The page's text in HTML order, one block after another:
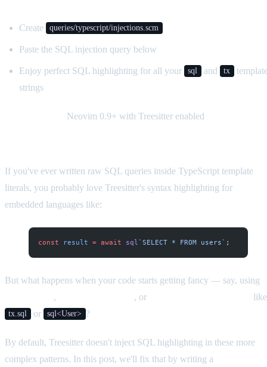
Create queries/typescript/injections.scm
Paste the SQL injection query below
Enjoy perfect SQL highlighting for all your sql and tx
strings
Neovim 0.9+ with Treesitter enabled
If you've ever written raw SQL queries inside TypeScript template
literals, you probably love Treesitter's syntax highlighting for
embedded languages like:
const result = await sql`SELECT * FROM users` ;
But what happens when your code starts getting fancy — say, using
, , or like
tx.sql or sql<User> ?
By default, Treesitter doesn't inject SQL highlighting in these more
complex patterns. In this post, we'll fix that by writing a